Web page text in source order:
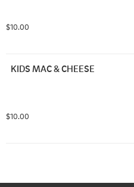
$10.00
KIDS MAC & CHEESE
$10.00